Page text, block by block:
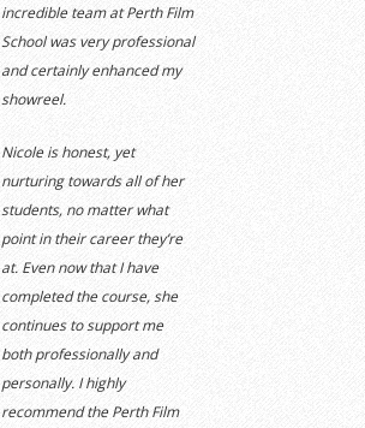
incredible team at Perth Film
School wasveryprofessional
and certainly enhanced my
showreel.
Nicoleishonest, yet
nurturingtowardsall of her
students, no matter what
point in their career they’re
at. Even now that I have
completed the course, she
continues to support me
both professionally and
personally. I highly
recommend the Perth Film